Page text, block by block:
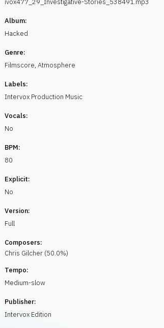
ivox477_29_Investigative-Stories_538491.mp3
Album:
Hacked
Genre:
Filmscore, Atmosphere
Labels:
Intervox Production Music
Vocals:
No
BPM:
80
Explicit:
No
Version:
Full
Composers:
Chris Gilcher (50.0%)
Tempo:
Medium-slow
Publisher:
Intervox Edition